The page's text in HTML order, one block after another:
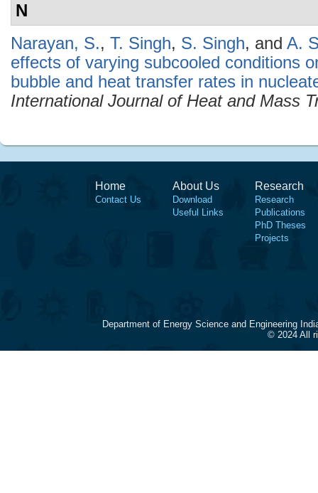
N
Narayan, S., T. Singh, S. Singh, and A.
effects of varying subcooled conditions
bubble and heat transfer rates in
International Journal of Heat and Mass
Home
Contact Us
About Us
Download
Useful Links
Research
Research
Publications
PhD Theses
Projects
Department of Energy Science and Engineering
© 2024 All